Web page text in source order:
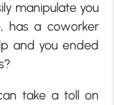
manipulate you
has a coworker
and you ended
take a toll on